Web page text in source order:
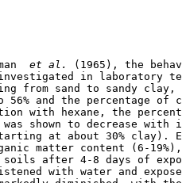
et al.
(1965), the
in laboratory
from sand to sandy clay,
56% and the percentage of
with hexane, the
shown to decrease with
at about 30% clay).
matter content (6-
after 4-8 days of
with water and